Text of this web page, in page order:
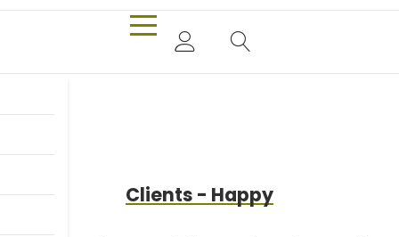
Shop Now
Clients - Happy